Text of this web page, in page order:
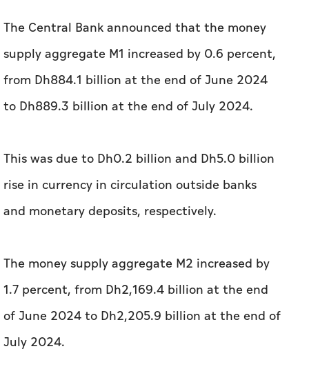
The Central Bank announced that the money
supply aggregate M1 increased by 0.6 percent,
from Dh884.1 billion at the end of June 2024
to Dh889.3 billion at the end of July 2024.
This was due to Dh0.2 billion and Dh5.0 billion
rise in currency in circulation outside banks
and monetary deposits, respectively.
The money supply aggregate M2 increased by
1.7 percent, from Dh2,169.4 billion at the end
of June 2024 to Dh2,205.9 billion at the end of
July 2024.